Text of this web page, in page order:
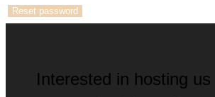
Reset password
Interested in hosting